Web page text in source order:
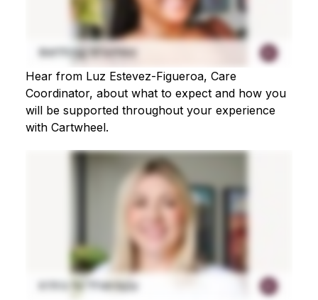
Hear from Luz Estevez-Figueroa, Care
Coordinator, about what to expect and how you
will be supported throughout your experience
with Cartwheel.